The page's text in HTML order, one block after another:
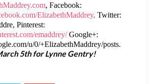
, Facebook:
ElizabethMaddrey,Twitter:
Pinterest:
emaddrey/ Google+:
u/0/+ElizabethMaddrey/posts.
5th for Lynne Gentry!